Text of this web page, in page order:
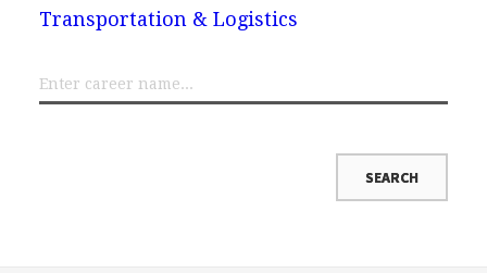
Transportation & Logistics